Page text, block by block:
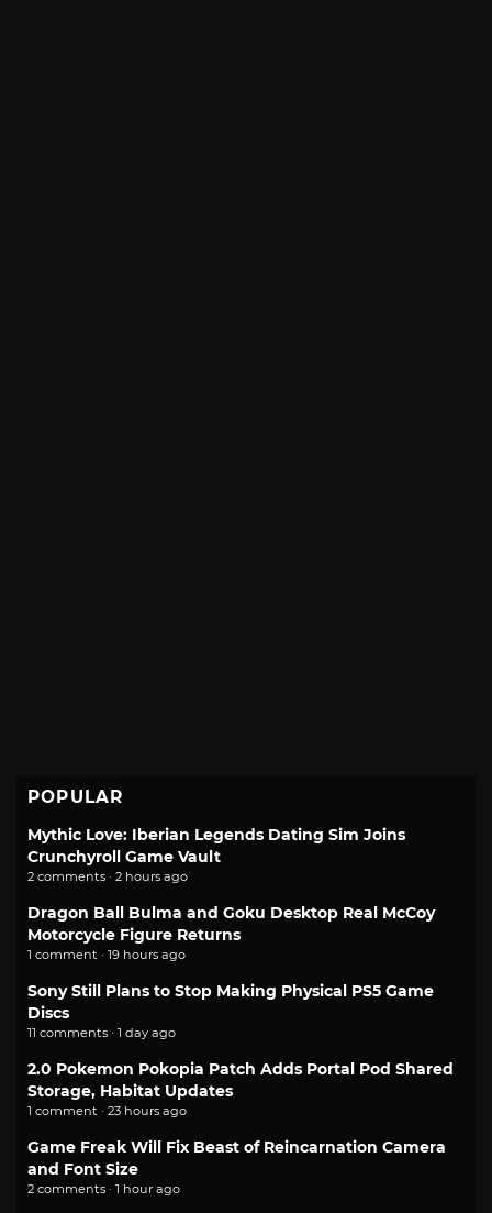
POPULAR
Mythic Love: Iberian Legends Dating Sim Joins
Crunchyroll Game Vault
2 comments · 2 hours ago
Dragon Ball Bulma and Goku Desktop Real McCoy
Motorcycle Figure Returns
1 comment · 19 hours ago
Sony Still Plans to Stop Making Physical PS5 Game
Discs
11 comments · 1 day ago
2.0 Pokemon Pokopia Patch Adds Portal Pod Shared
Storage, Habitat Updates
1 comment · 23 hours ago
Game Freak Will Fix Beast of Reincarnation Camera
and Font Size
2 comments · 1 hour ago